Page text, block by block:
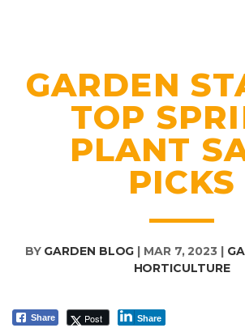
GARDEN
TOP
PLANT
PICKS
BY GARDEN BLOG | MAR 7, 2023 |
HORTICULTURE
Share Post Share